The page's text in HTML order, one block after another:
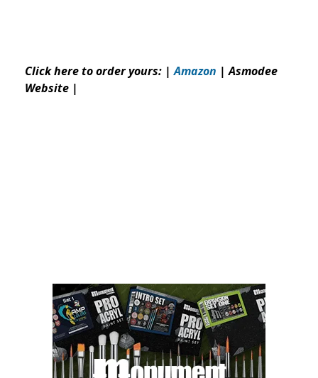
Click here to order yours: | Amazon | Asmodee
Website |